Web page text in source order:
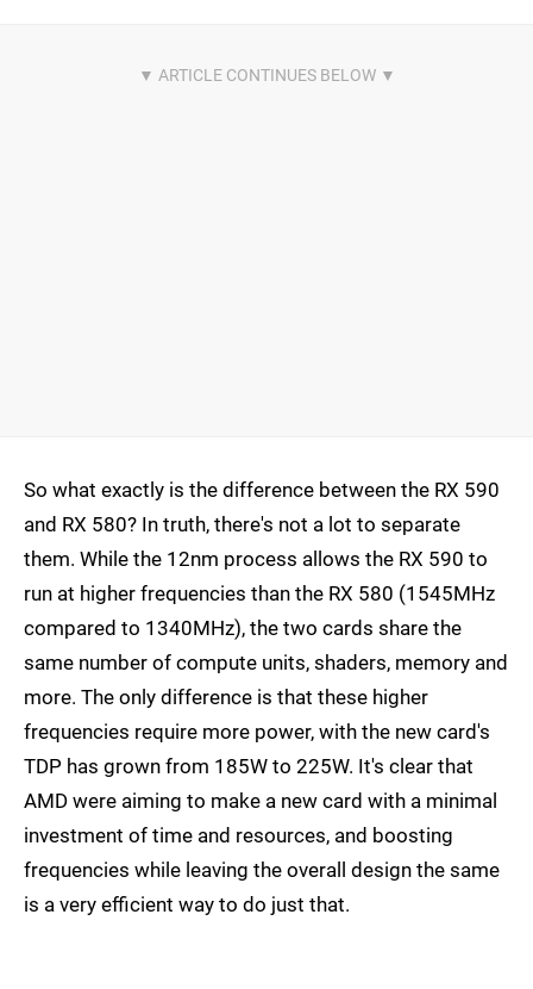
So what exactly is the difference between the RX 590
and RX 580? In truth, there's not a lot to separate
them. While the 12nm process allows the RX 590 to
run at higher frequencies than the RX 580 (1545MHz
compared to 1340MHz), the two cards share the
same number of compute units, shaders, memory and
more. The only difference is that these higher
frequencies require more power, with the new card's
TDP has grown from 185W to 225W. It's clear that
AMD were aiming to make a new card with a minimal
investment of time and resources, and boosting
frequencies while leaving the overall design the same
is a very efficient way to do just that.